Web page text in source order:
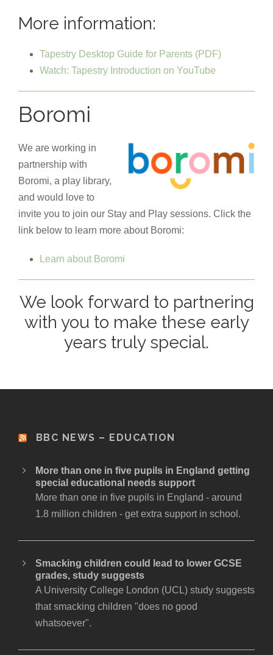
More information:
Tapestry Desktop Guide for Parents (PDF)
Watch: Tapestry Introduction on YouTube
Boromi
We are working in
partnership with
Boromi, a play library,
and would love to
invite you to join our Stay and Play sessions. Click the
link below to learn more about Boromi:
Learn about Boromi
We look forward to partnering
with you to make these early
years truly special.
BBC NEWS – EDUCATION
More than one in five pupils in England getting
special educational needs support
More than one in five pupils in England - around
1.8 million children - get extra support in school.
Smacking children could lead to lower GCSE
grades, study suggests
A University College London (UCL) study suggests
that smacking children "does no good
whatsoever".